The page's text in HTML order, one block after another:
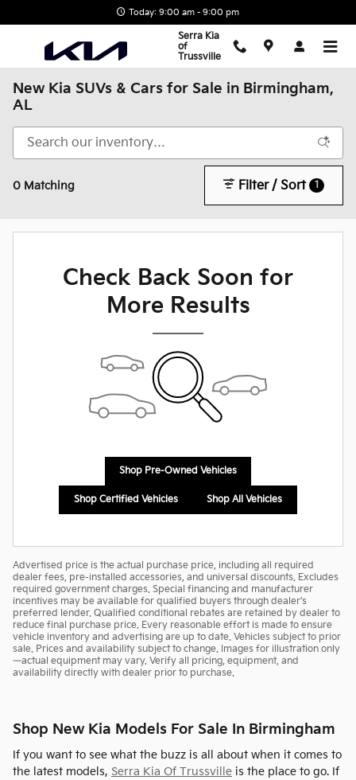
Today: 9:00 am - 9:00 pm
Serra Kia
of
Trussville
New Kia SUVs & Cars for Sale in Birmingham,
AL
0 Matching Filter / Sort 1
Check Back Soon for
More Results
Shop Pre-Owned Vehicles
Shop Certified Vehicles Shop All Vehicles
Advertised price is the actual purchase price, including all required
dealer fees, pre-installed accessories, and universal discounts. Excludes
required government charges. Special financing and manufacturer
incentives may be available for qualified buyers through dealer’s
preferred lender. Qualified conditional rebates are retained by dealer to
reduce final purchase price. Every reasonable effort is made to ensure
vehicle inventory and advertising are up to date. Vehicles subject to prior
sale. Prices and availability subject to change. Images for illustration only
—actual equipment may vary. Verify all pricing, equipment, and
availability directly with dealer prior to purchase.
Shop New Kia Models For Sale In Birmingham
If you want to see what the buzz is all about when it comes to
the latest models, Serra Kia Of Trussville is the place to go. If